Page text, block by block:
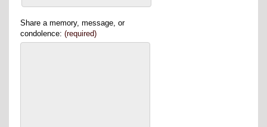
Share a memory, message, or
condolence: (required)